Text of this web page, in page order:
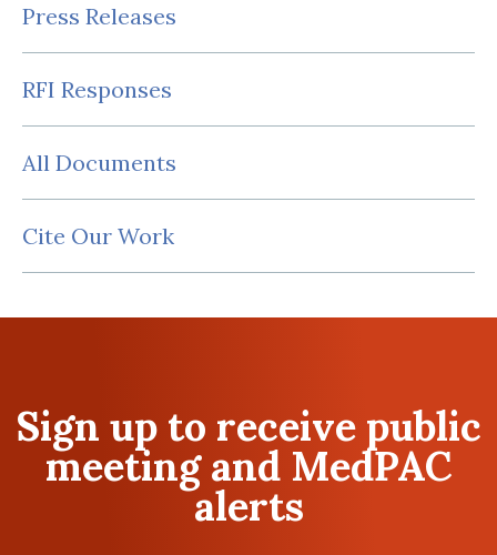
Press Releases
RFI Responses
All Documents
Cite Our Work
Sign up to receive public
meeting and MedPAC
alerts